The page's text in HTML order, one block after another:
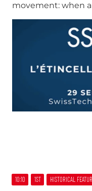
movement: when
10:10 1ST HISTORICAL